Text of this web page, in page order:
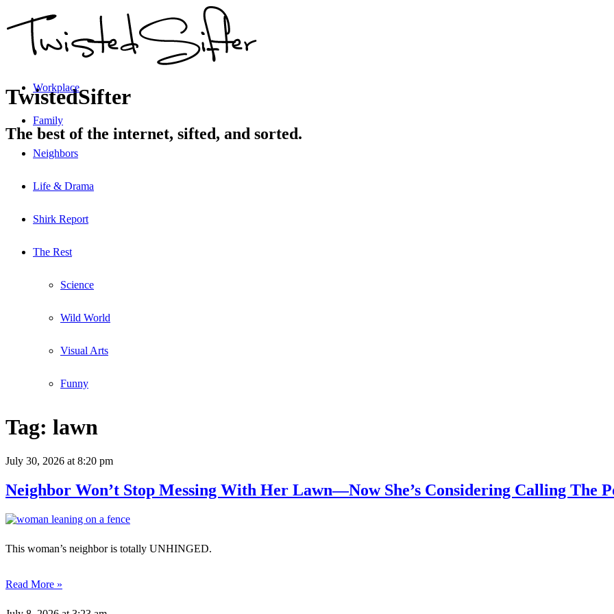
TwistedSifter
The best of the internet, sifted, and sorted.
Workplace
Family
Neighbors
Life & Drama
Shirk Report
The Rest
Science
Wild World
Visual Arts
Funny
Tag: lawn
July 30, 2026 at 8:20 pm
Neighbor Won’t Stop Messing With Her Lawn—Now She’s Considering Calling The
This woman’s neighbor is totally UNHINGED.
Read More »